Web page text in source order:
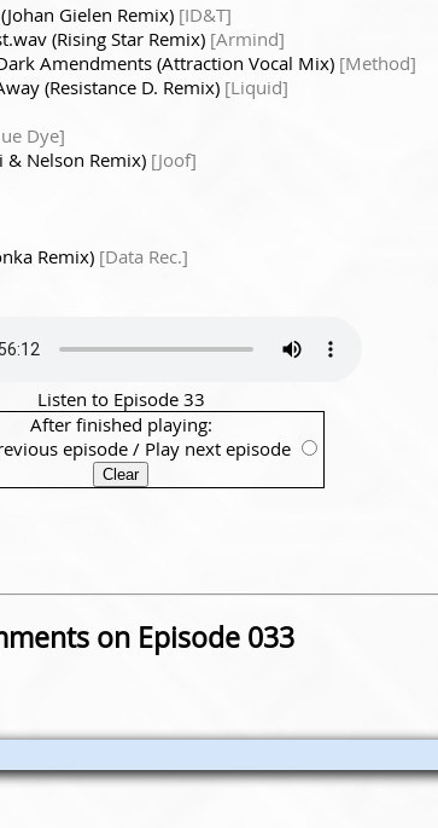
Gielen Remix) [ID&T]
(Rising Star Remix) [Armind]
Amendments (Attraction Vocal Mix) [Method]
(Resistance D. Remix) [Liquid]
Dye]
Nelson Remix) [Joof]
Remix) [Data Rec.]
Listen to Episode 33
After finished playing:
episode / Play next episode
on Episode 033